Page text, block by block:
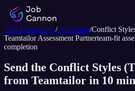
ATS Integrations/Teamtailor/Conflict
TeamtailorAssessment Partnerteam-fit
completion
Send the Conflict Styles
from Teamtailor in 10